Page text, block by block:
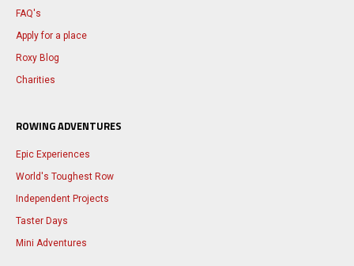
FAQ's
Apply for a place
Roxy Blog
Charities
ROWING ADVENTURES
Epic Experiences
World's Toughest Row
Independent Projects
Taster Days
Mini Adventures